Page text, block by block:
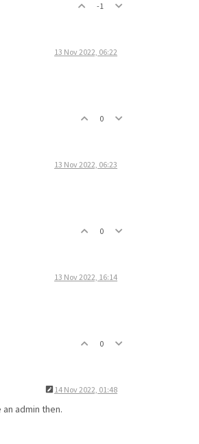
-1
13 Nov 2022, 06:22
0
13 Nov 2022, 06:23
0
13 Nov 2022, 16:14
0
14 Nov 2022, 01:48
admin then.